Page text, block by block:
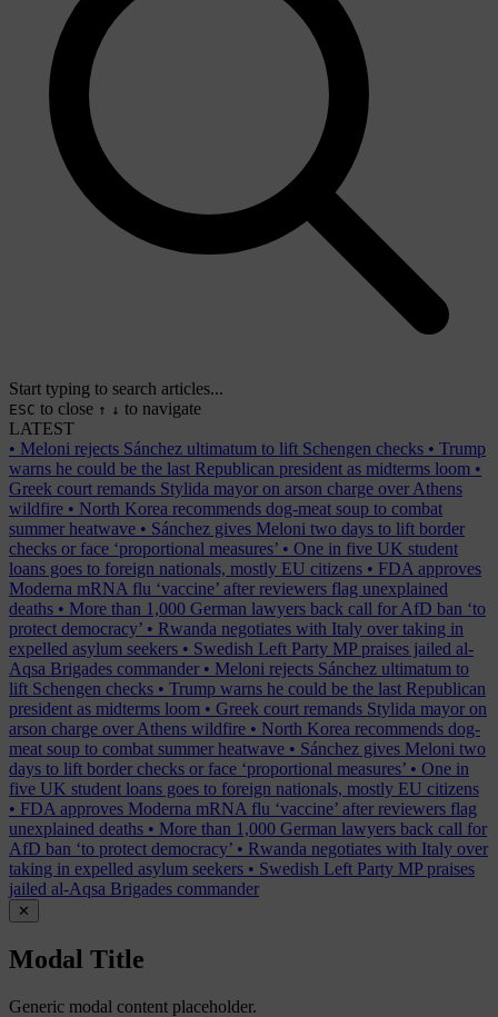
Start typing to search articles...
ESC to close ↑ ↓ to navigate
LATEST
• Meloni rejects Sánchez ultimatum to lift Schengen checks • Trump
warns he could be the last Republican president as midterms loom •
Greek court remands Stylida mayor on arson charge over Athens
wildfire • North Korea recommends dog-meat soup to combat
summer heatwave • Sánchez gives Meloni two days to lift border
checks or face ‘proportional measures’ • One in five UK student
loans goes to foreign nationals, mostly EU citizens • FDA approves
Moderna mRNA flu ‘vaccine’ after reviewers flag unexplained
deaths • More than 1,000 German lawyers back call for AfD ban ‘to
protect democracy’ • Rwanda negotiates with Italy over taking in
expelled asylum seekers • Swedish Left Party MP praises jailed al-
Aqsa Brigades commander • Meloni rejects Sánchez ultimatum to
lift Schengen checks • Trump warns he could be the last Republican
president as midterms loom • Greek court remands Stylida mayor on
arson charge over Athens wildfire • North Korea recommends dog-
meat soup to combat summer heatwave • Sánchez gives Meloni two
days to lift border checks or face ‘proportional measures’ • One in
five UK student loans goes to foreign nationals, mostly EU citizens
• FDA approves Moderna mRNA flu ‘vaccine’ after reviewers flag
unexplained deaths • More than 1,000 German lawyers back call for
AfD ban ‘to protect democracy’ • Rwanda negotiates with Italy over
taking in expelled asylum seekers • Swedish Left Party MP praises
jailed al-Aqsa Brigades commander
✕
Modal Title
Generic modal content placeholder.